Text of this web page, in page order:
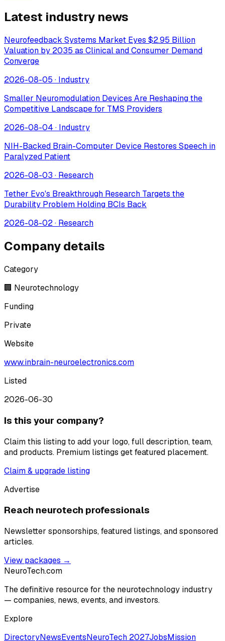
Latest industry news
Neurofeedback Systems Market Eyes $2.95 Billion
Valuation by 2035 as Clinical and Consumer Demand
Converge
2026-08-05 · Industry
Smaller Neuromodulation Devices Are Reshaping the
Competitive Landscape for TMS Providers
2026-08-04 · Industry
NIH-Backed Brain-Computer Device Restores Speech in
Paralyzed Patient
2026-08-03 · Research
Tether Evo's Breakthrough Research Targets the
Durability Problem Holding BCIs Back
2026-08-02· Research
Company details
Category
🏢 Neurotechnology
Funding
Private
Website
www.inbrain-neuroelectronics.com
Listed
2026-06-30
Is this your company?
Claim this listing to add your logo, full description, team,
and products. Premium listings get featured placement.
Claim & upgrade listing
Advertise
Reach neurotech professionals
Newsletter sponsorships, featured listings, and sponsored
articles.
View packages →
NeuroTech.com
The definitive resource for the neurotechnology industry
— companies, news, events, and investors.
Explore
DirectoryNewsEventsNeuroTech 2027JobsMission